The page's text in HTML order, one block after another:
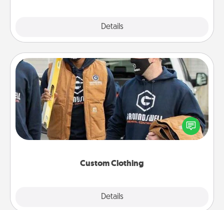
Details
Custom Clothing
Details
Custom Clothing
Create and give a personalized article of clothing to
someone you love. Make it meaningful by
incorporating something that is significant to them.